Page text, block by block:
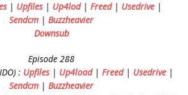
| Upfiles| Up4lod| Freed| Usedrive |
Sendcm | Buzzheavier
Downsub
Episode 288
: Upfiles| Up4load| Freed| Usedrive|
Sendcm | Buzzheavier